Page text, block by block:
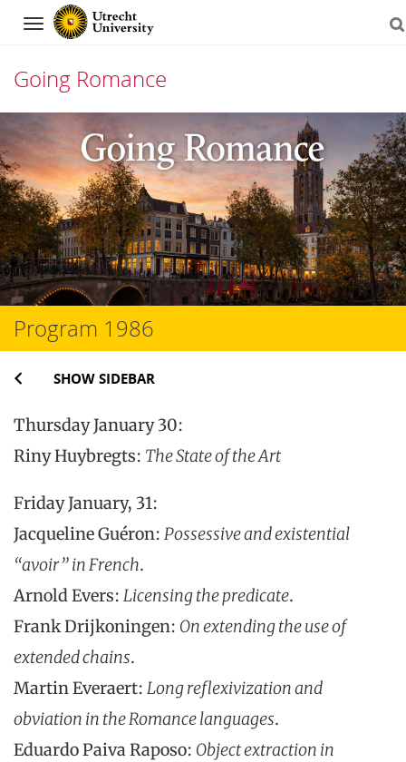
Navigation
Going Romance
Skip
to
content
Program 1986
SHOW SIDEBAR
Thursday January 30:
Riny Huybregts: The State of the Art
Friday January, 31:
Jacqueline Guéron: Possessive and existential
“avoir” in French.
Arnold Evers: Licensing the predicate.
Frank Drijkoningen: On extending the use of
extended chains.
Martin Everaert: Long reflexivization and
obviation in the Romance languages.
Eduardo Paiva Raposo: Object extraction in